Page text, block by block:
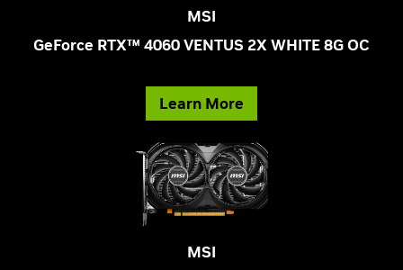
MSI
GeForce RTX™ 4060 VENTUS 2X WHITE 8G OC
Learn More
MSI